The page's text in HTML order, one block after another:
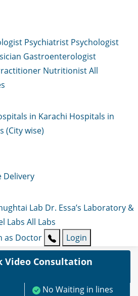
Psychiatrist Psychologist
Gastroenterologist
NutritionistAll
in Karachi Hospitals in
(City wise)
Delivery
Lab Dr. Essa’s Laboratory &
Labs All Labs
as Doctor Login
Video Consultation
No Waiting in lines